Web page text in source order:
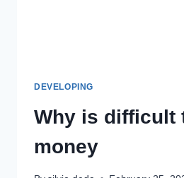
DEVELOPING
Why is difficult
money